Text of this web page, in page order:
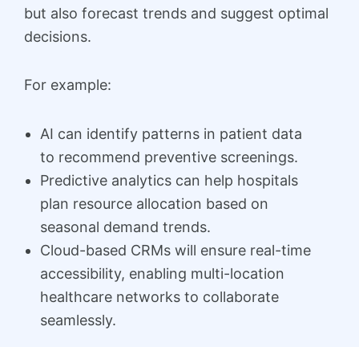
but also forecast trends and suggest optimal
decisions.
For example:
AI can identify patterns in patient data
to recommend preventive screenings.
Predictive analytics can help hospitals
plan resource allocation based on
seasonal demand trends.
Cloud-based CRMs will ensure real-time
accessibility, enabling multi-location
healthcare networks to collaborate
seamlessly.